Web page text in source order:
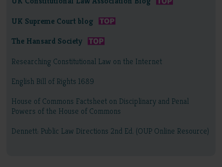
UK Supreme Court blog
The Hansard Society
Researching Constitutional Law on the Internet
English Bill of Rights 1689
House of Commons Factsheet on Disciplinary and Penal
Powers of the House of Commons
Dennett: Public Law Directions 2nd Ed. (OUP Online Resource)